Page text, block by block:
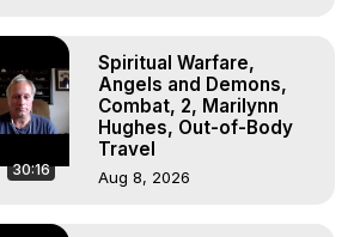
30:16
Spiritual Warfare,
Angels and Demons,
Combat, 2, Marilynn
Hughes, Out-of-Body
Travel
Aug 8, 2026